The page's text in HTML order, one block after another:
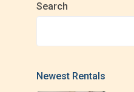
Search
Newest Rentals